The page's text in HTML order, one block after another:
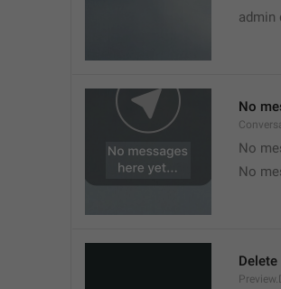
admin
No
No
No
Delete